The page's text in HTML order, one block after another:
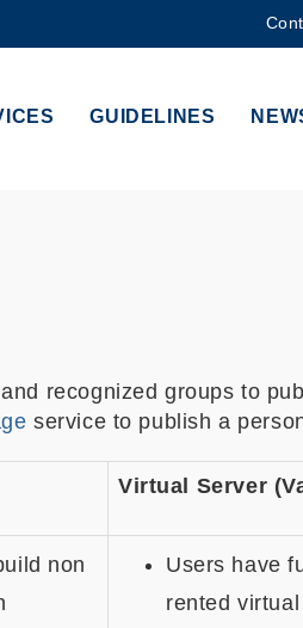
GUIDELINES
recognized groups to
service to publish a
Virtual Server
non
Users have
rented